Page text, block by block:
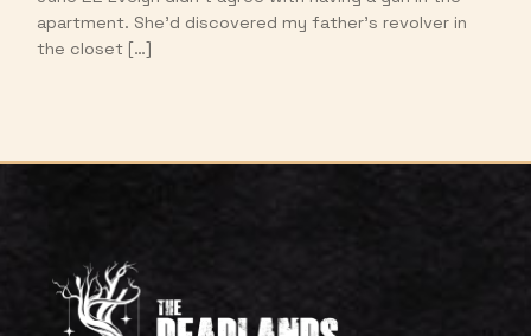
apartment. She’d discovered my father’s revolver in
the closet […]